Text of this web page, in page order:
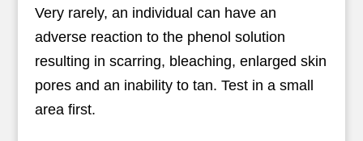
Very rarely, an individual can have an
adverse reaction to the phenol solution
resulting in scarring, bleaching, enlarged skin
pores and an inability to tan. Test in a small
area first.